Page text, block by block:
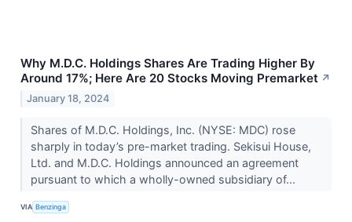
Why M.D.C. Holdings Shares Are Trading Higher By
Around 17%; Here Are 20 Stocks Moving Premarket ↗
January 18, 2024
Shares of M.D.C. Holdings, Inc. (NYSE: MDC) rose
sharply in today’s pre-market trading. Sekisui House,
Ltd. and M.D.C. Holdings announced an agreement
pursuant to which a wholly-owned subsidiary of...
VIA Benzinga